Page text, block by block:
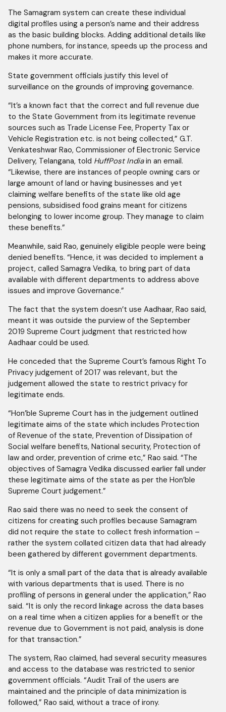
The Samagram system can create these individual
digital profiles using a person’s name and their address
as the basic building blocks. Adding additional details like
phone numbers, for instance, speeds up the process and
makes it more accurate.
State government officials justify this level of
surveillance on the grounds of improving governance.
“It’s a known fact that the correct and full revenue due
to the State Government from its legitimate revenue
sources such as Trade License Fee, Property Tax or
Vehicle Registration etc. is not being collected,” G.T.
Venkateshwar Rao, Commissioner of Electronic Service
Delivery, Telangana, told HuffPost Indiain an email.
“Likewise, there are instances of people owning cars or
large amount of land or having businesses and yet
claiming welfare benefits of the state like old age
pensions, subsidised food grains meant for citizens
belonging to lower income group. They manage to claim
these benefits.”
Meanwhile, said Rao, genuinely eligible people were being
denied benefits. “Hence, it was decided to implement a
project, called Samagra Vedika, to bring part of data
available with different departments to address above
issues and improve Governance.”
The fact that the system doesn’t use Aadhaar, Rao said,
meant it was outside the purview of the September
2019 Supreme Court judgment that restricted how
Aadhaar could be used.
He conceded that the Supreme Court’s famous Right To
Privacy judgement of 2017 was relevant, but the
judgement allowed the state to restrict privacy for
legitimate ends.
“Hon’ble Supreme Court has in the judgement outlined
legitimate aims of the state which includes Protection
of Revenue of the state, Prevention of Dissipation of
Social welfare benefits, National security, Protection of
law and order, prevention of crime etc,” Rao said. “The
objectives of Samagra Vedika discussed earlier fall under
these legitimate aims of the state as per the Hon’ble
Supreme Court judgement.”
Rao said there was no need to seek the consent of
citizens for creating such profiles because Samagram
did not require the state to collect fresh information –
rather the system collated citizen data that had already
been gathered by different government departments.
“It is only a small part of the data that is already available
with various departments that is used. There is no
profiling of persons in general under the application,” Rao
said. “It is only the record linkage across the data bases
on a real time when a citizen applies for a benefit or the
revenue due to Government is not paid, analysis is done
for that transaction.”
The system, Rao claimed, had several security measures
and access to the database was restricted to senior
government officials. “Audit Trail of the users are
maintained and the principle of data minimization is
followed,” Rao said, without a trace of irony.